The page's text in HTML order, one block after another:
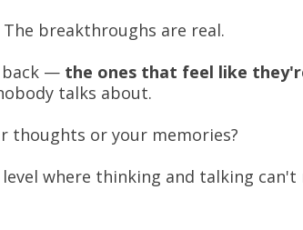
breakthroughs are real.
back — the ones that feel like
talks about.
thoughts or your memories?
where thinking and talking can't